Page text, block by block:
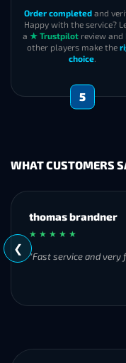
Order completedand
Happy with the service?
a ★ Trustpilot review and
other players make the
choice
5
WHAT CUSTOMERS
MH
★ ★ ★ ★ ★
"Great experience
❮